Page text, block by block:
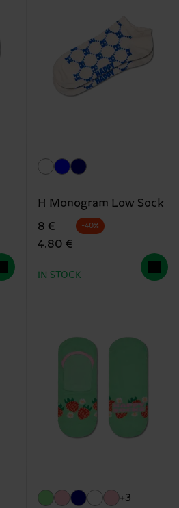
H Monogram Low Sock
Original price
8 €
discounted price
4.80 €
-40%
IN STOCK
+3